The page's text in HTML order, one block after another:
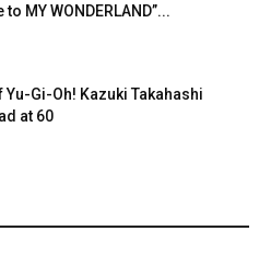
MY WONDERLAND”...
Yu-Gi-Oh! Kazuki Takahashi
at 60